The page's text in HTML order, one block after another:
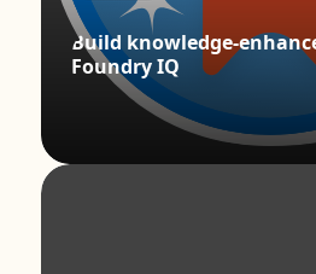
Build knowledge-
Foundry IQ